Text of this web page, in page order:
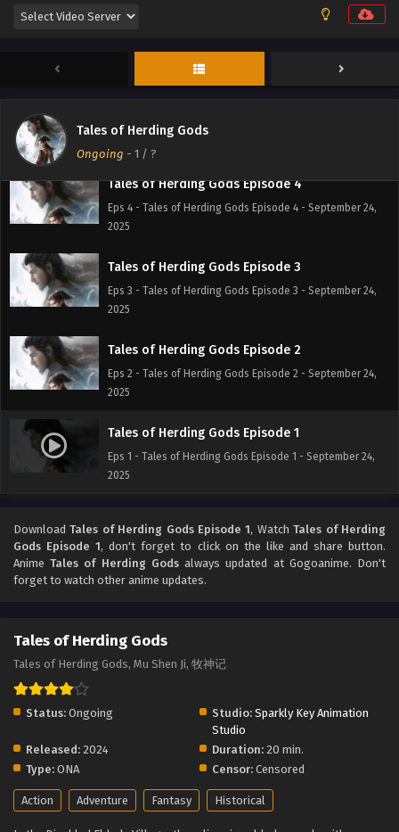
Tales of Herding Gods
Ongoing - 1 / ?
Tales of Herding Gods Episode 6
Eps 5 - Tales of Herding Gods Episode 5 - September 24,
Tales of Herding Gods Episode 4
Eps 4 - Tales of Herding Gods Episode 4 - September 24,
2025
Tales of Herding Gods Episode 3
Eps 3 - Tales of Herding Gods Episode 3 - September 24,
2025
Tales of Herding Gods Episode 2
Eps 2 - Tales of Herding Gods Episode 2 - September 24,
2025
Tales of Herding Gods Episode 1
Eps 1 - Tales of Herding Gods Episode 1 - September 24,
2025
DownloadTales of Herding Gods Episode 1, WatchTales of Herding
Gods Episode 1, don't forget to click on the like and share button.
AnimeTales of Herding Godsalways updated at Gogoanime. Don't
forget to watch other anime updates.
Tales of Herding Gods
Tales of Herding Gods, Mu Shen Ji, 牧神记
Status: Ongoing Studio: Sparkly Key Animation
Studio
Released: 2024 Duration: 20 min.
Type: ONA Censor: Censored
Action Adventure Fantasy Historical